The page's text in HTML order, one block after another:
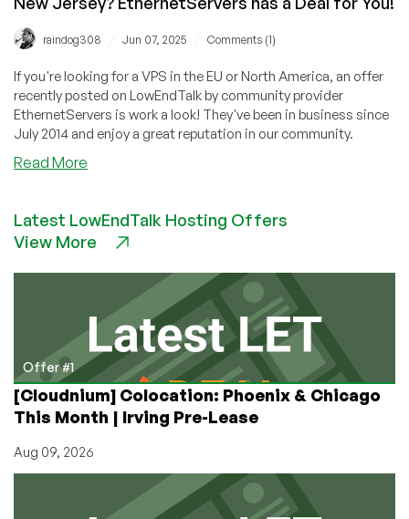
raindog308 Jun 07, 2025 Comments (1)
If you're looking for a VPS in the EU or North America, an offer
recently posted on LowEndTalk by community provider
EthernetServers is work a look! They've been in business since
July 2014 and enjoy a great reputation in our community.
Read More
Cheap
KVM
Frankfurt,
London,
or
New
Jersey?
EthernetServers
has
Deal
Latest LowEndTalk Hosting Offers
View More
Offer #1
[Cloudnium] Colocation: Phoenix & Chicago
This Month | Irving Pre-Lease
Aug 09, 2026